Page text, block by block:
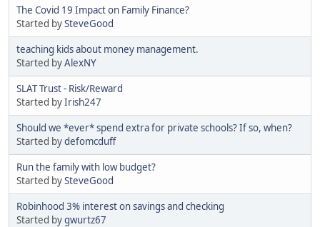
The Covid 19 Impact on Family Finance?
Started bySteveGood
teaching kids about money management.
Started byAlexNY
SLAT Trust - Risk/Reward
Started byIrish247
Should we *ever* spend extra for private schools? If so, when?
Started bydefomcduff
Run the family with low budget?
Started bySteveGood
Robinhood 3% interest on savings and checking
Started bygwurtz67